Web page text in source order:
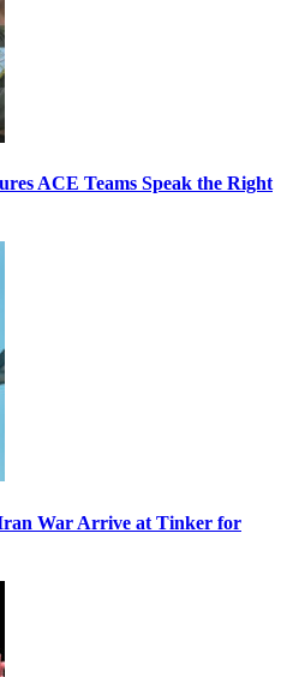
ACE Teams Speak the Right
War Arrive at Tinker for